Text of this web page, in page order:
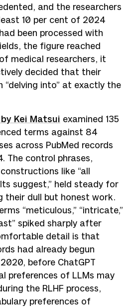
and the researchers
10 per cent of 2024
been processed with
the figure reached
medical researchers, it
decided that their
“delving into” at exactly the
Kei Matsui examined 135
terms against 84
across PubMed records
The control phrases,
like “all
suggest,” held steady for
their dull but honest work.
“meticulous,” “intricate,”
spiked sharply after
detail is that
had already begun
before ChatGPT
preferences of LLMs may
the RLHF process,
preferences of